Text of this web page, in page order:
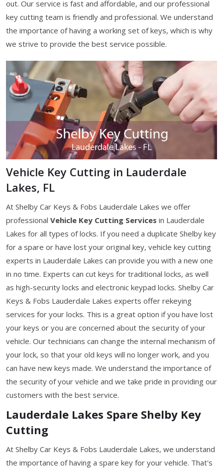
out. Our service is fast and affordable, and our professional
key cutting team is friendly and professional. We understand
the importance of having a working set of keys, which is why
we strive to provide the best service possible.
Vehicle Key Cutting in Lauderdale
Lakes, FL
At Shelby Car Keys & Fobs Lauderdale Lakes we offer
professional Vehicle Key Cutting Services in Lauderdale
Lakes for all types of locks. If you need a duplicate Shelby key
for a spare or have lost your original key, vehicle key cutting
experts in Lauderdale Lakes can provide you with a new one
in no time. Experts can cut keys for traditional locks, as well
as high-security locks and electronic keypad locks. Shelby Car
Keys & Fobs Lauderdale Lakes experts offer rekeying
services for your locks. This is a great option if you have lost
your keys or you are concerned about the security of your
vehicle. Our technicians can change the internal mechanism of
your lock, so that your old keys will no longer work, and you
can have new keys made. We understand the importance of
the security of your vehicle and we take pride in providing our
customers with the best service.
Lauderdale Lakes Spare Shelby Key
Cutting
At Shelby Car Keys & Fobs Lauderdale Lakes, we understand
the importance of having a spare key for your vehicle. That's